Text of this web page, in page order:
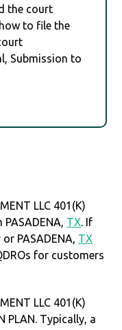
the court
to file the
Submission to
LLC 401(K)
TX. If
PASADENA, TX
for customers
LLC 401(K)
PLAN. Typically, a